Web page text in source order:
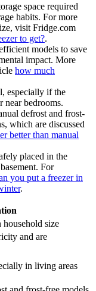
space required
habits. For more
visit Fridge.com
to get?.
models to save
impact. More
how much
especially if the
near bedrooms.
defrost and frost-
which are discussed
better than manual
placed in the
For
you put a freezer in
.
household size
and are
in living areas